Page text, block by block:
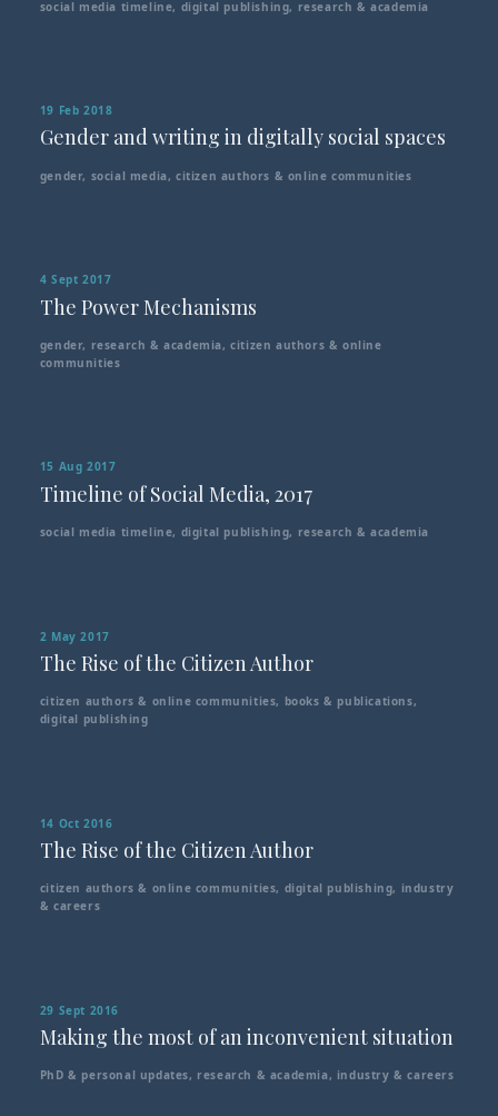
social media timeline, digital publishing, research & academia
19 Feb 2018
Gender and writing in digitally social spaces
gender, social media,citizen authors & online communities
4 Sept 2017
The Power Mechanisms
gender, research & academia,citizen authors & online
communities
15 Aug 2017
Timeline of Social Media, 2017
social media timeline, digital publishing, research & academia
2 May 2017
The Rise of the Citizen Author
citizen authors & online communities, books & publications,
digital publishing
14 Oct 2016
The Rise of the Citizen Author
citizen authors & online communities, digital publishing, industry
& careers
29 Sept 2016
Making the most of an inconvenient situation
PhD & personal updates, research & academia, industry & careers